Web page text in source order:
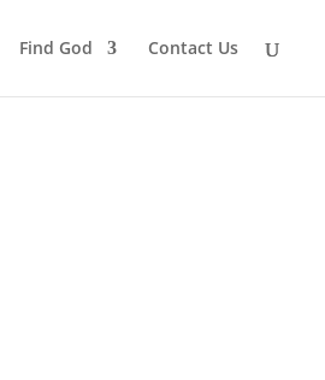
Find God Contact Us